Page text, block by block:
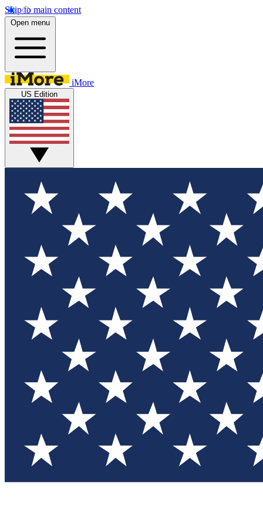
Skip to main content
Open menu
iMore
US Edition